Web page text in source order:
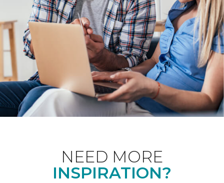
NEED MORE
INSPIRATION?